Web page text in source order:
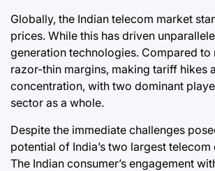
Globally, the Indian telecom market
prices. While this has driven
generation technologies. Compared to
razor-thin margins, making tariff hikes
concentration, with two dominant
sector as a whole.
Despite the immediate challenges
potential of India’s two largest
The Indian consumer’s engagement